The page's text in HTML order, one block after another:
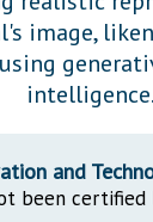
Español
Rules
Transcripts
image,
intelligence.
and
been certified